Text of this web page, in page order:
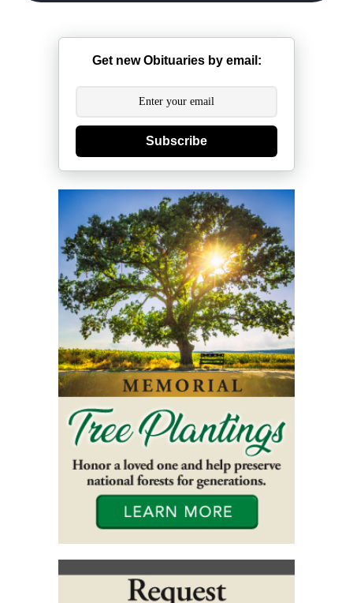
Get new Obituaries by email:
Subscribe